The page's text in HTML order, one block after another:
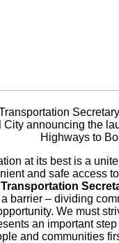
City announcing the
Highways to
at its best is a
and safe access
barrier – dividing
We must
an important
and communities